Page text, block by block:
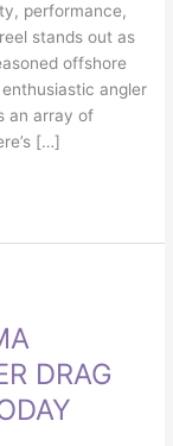
performance,
stands out as
offshore
angler
an array of
[…]
DRAG